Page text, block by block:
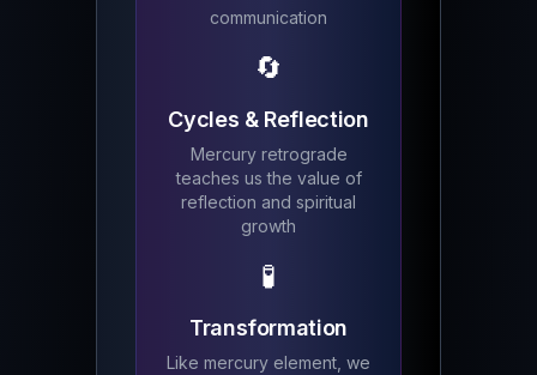
communication
🔄
Cycles & Reflection
Mercury retrograde
teaches us the value of
reflection and spiritual
growth
🧪
Transformation
Like mercury element, we